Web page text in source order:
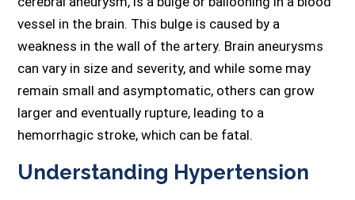
vessel in the brain. This bulge is caused by a
weakness in the wall of the artery. Brain aneurysms
can vary in size and severity, and while some may
remain small and asymptomatic, others can grow
larger and eventually rupture, leading to a
hemorrhagic stroke, which can be fatal.
Understanding Hypertension